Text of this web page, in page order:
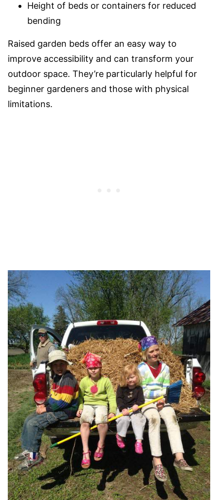
Height of beds or containers for reduced
bending
Raised garden beds offer an easy way to
improve accessibility and can transform your
outdoor space. They’re particularly helpful for
beginner gardeners and those with physical
limitations.